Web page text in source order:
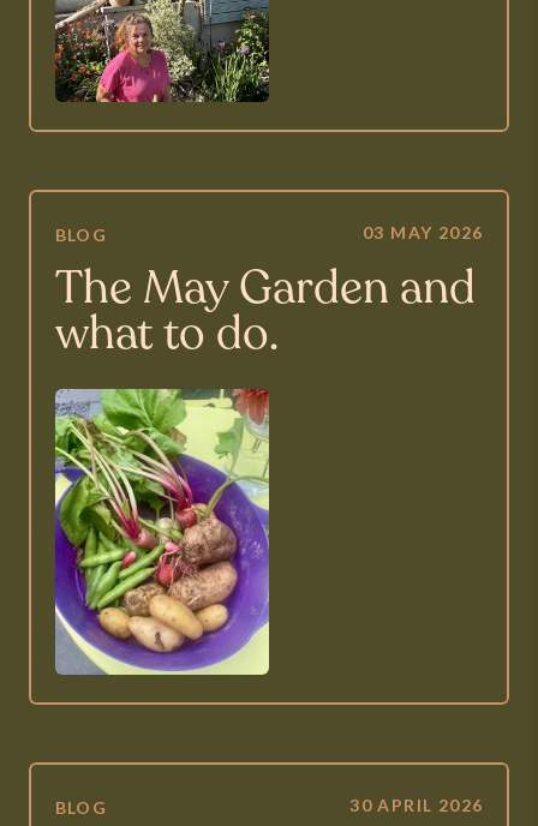
BLOG 03 MAY 2026
The May Garden and
what to do.
BLOG 30 APRIL 2026